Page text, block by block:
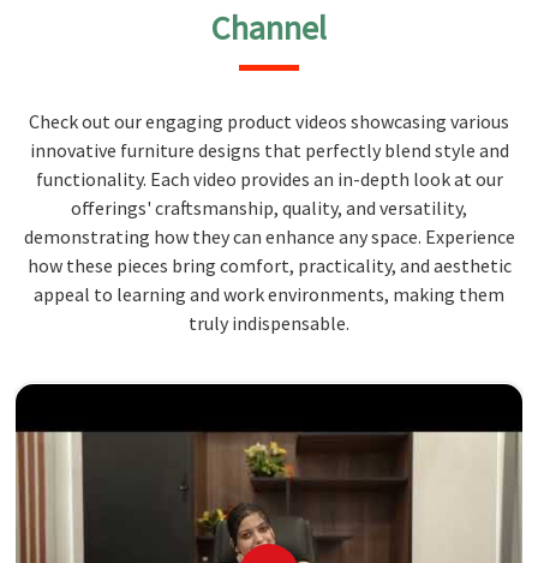
Channel
Check out our engaging product videos showcasing various
innovative furniture designs that perfectly blend style and
functionality. Each video provides an in-depth look at our
offerings' craftsmanship, quality, and versatility,
demonstrating how they can enhance any space. Experience
how these pieces bring comfort, practicality, and aesthetic
appeal to learning and work environments, making them
truly indispensable.